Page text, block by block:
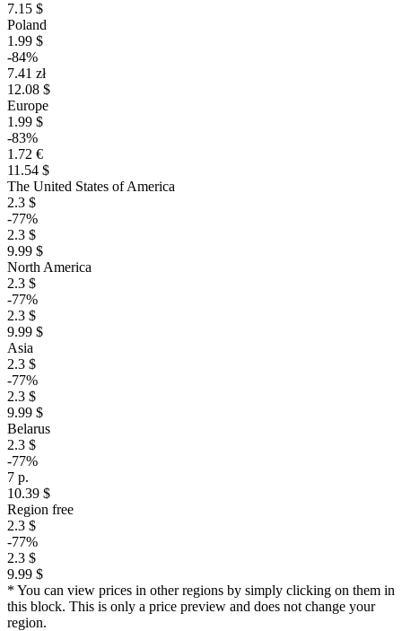
7.15 $
Poland
1.99 $
-84%
7.41 zł
12.08 $
Europe
1.99 $
-83%
1.72 €
11.54 $
The United States of America
2.3 $
-77%
2.3 $
9.99 $
North America
2.3 $
-77%
2.3 $
9.99 $
Asia
2.3 $
-77%
2.3 $
9.99 $
Belarus
2.3 $
-77%
7 р.
10.39 $
Region free
2.3 $
-77%
2.3 $
9.99 $
* You can view prices in other regions by simply clicking on them in
this block. This is only a price preview and does not change your
region.